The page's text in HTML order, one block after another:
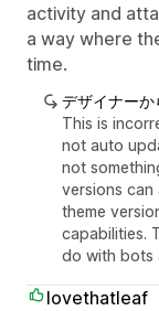
activity and
a way where
time.
デザイナーか
This is
not auto
not
versions
theme
capabilities.
do with bots
lovethatleaf